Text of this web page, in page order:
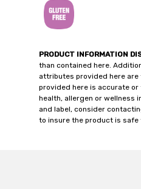
PRODUCT INFORMATION
than contained here.
attributes provided here are
provided here is accurate
health, allergen or wellness
and label, consider
to insure the product is safe